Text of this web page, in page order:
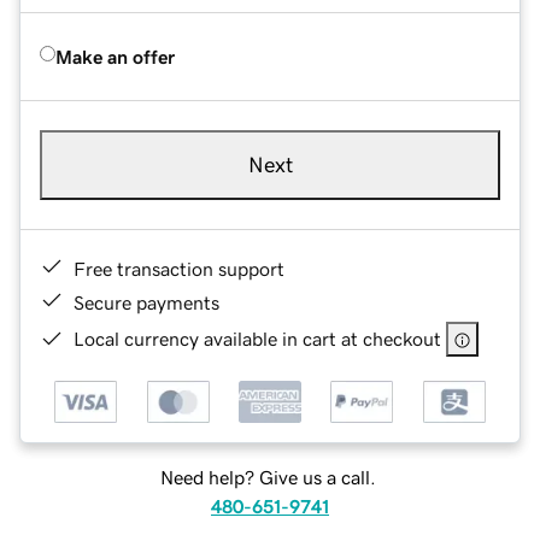
Make an offer
Next
Free transaction support
Secure payments
Local currency available in cart at checkout
Need help? Give us a call.
480-651-9741